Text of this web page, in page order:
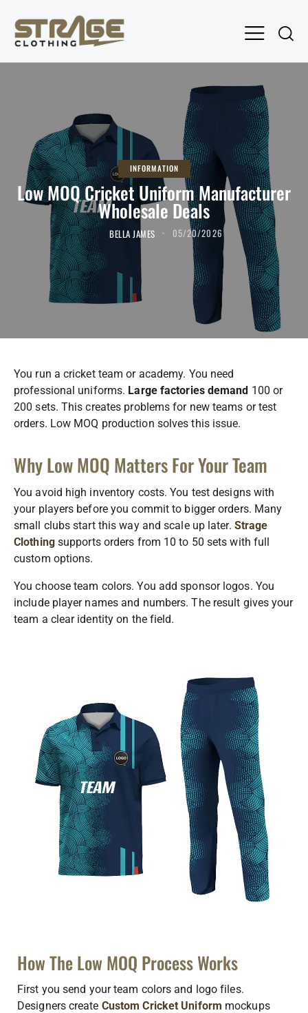
INFORMATION
Low MOQ Cricket Uniform Manufacturer
Wholesale Deals
BELLA JAMES 05/20/2026
You run a cricket team or academy. You need
professional uniforms. Large factories demand 100 or
200 sets. This creates problems for new teams or test
orders. Low MOQ production solves this issue.
Why Low MOQ Matters For Your Team
You avoid high inventory costs. You test designs with
your players before you commit to bigger orders. Many
small clubs start this way and scale up later. Strage
Clothingsupports orders from 10 to 50 sets with full
custom options.
You choose team colors. You add sponsor logos. You
include player names and numbers. The result gives your
team a clear identity on the field.
How The Low MOQ Process Works
First you send your team colors and logo files.
Designers create Custom Cricket Uniform mockups